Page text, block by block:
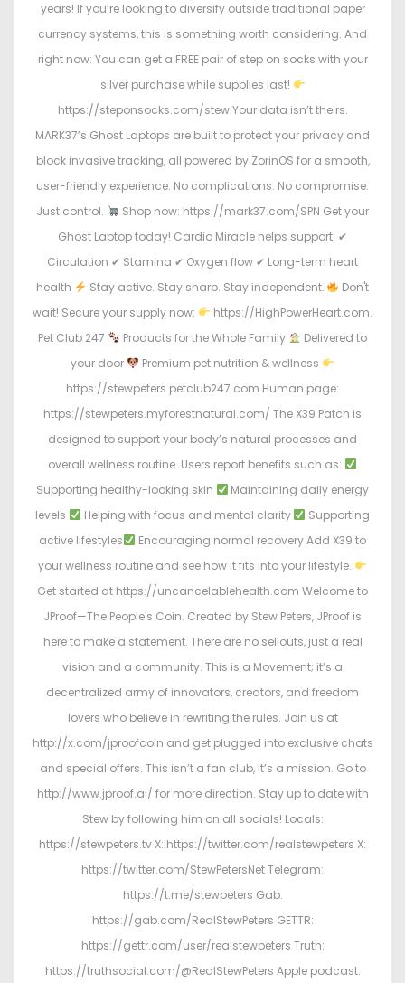
years! If you’re looking to diversify outside traditional paper
currency systems, this is something worth considering. And
right now: You can get a FREE pair of step on socks with your
silver purchase while supplies last!
https://steponsocks.com/stew Your data isn’t theirs.
MARK37’s Ghost Laptops are built to protect your privacy and
block invasive tracking, all powered by ZorinOS for a smooth,
user-friendly experience. No complications. No compromise.
Just control.
Shop now: https://mark37.com/SPN Get your
Ghost Laptop today! Cardio Miracle helps support: ✔
Circulation ✔ Stamina ✔ Oxygen flow ✔ Long-term heart
health
Stay active. Stay sharp. Stay independent.
Don't
wait! Secure your supply now:
https://HighPowerHeart.com.
Pet Club 247
Products for the Whole Family
Delivered to
your door
Premium pet nutrition & wellness
https://stewpeters.petclub247.com Human page:
https://stewpeters.myforestnatural.com/ The X39 Patch is
designed to support your body’s natural processes and
overall wellness routine. Users report benefits such as:
Supporting healthy-looking skin
Maintaining daily energy
levels
Helping with focus and mental clarity
Supporting
active lifestyles
Encouraging normal recovery Add X39 to
your wellness routine and see how it fits into your lifestyle.
Get started at https://uncancelablehealth.com Welcome to
JProof—The People's Coin. Created by Stew Peters, JProof is
here to make a statement. There are no sellouts, just a real
vision and a community. This is a Movement; it’s a
decentralized army of innovators, creators, and freedom
lovers who believe in rewriting the rules. Join us at
http://x.com/jproofcoin and get plugged into exclusive chats
and special offers. This isn’t a fan club, it’s a mission. Go to
http://www.jproof.ai/ for more direction. Stay up to date with
Stew by following him on all socials! Locals:
https://stewpeters.tv X: https://twitter.com/realstewpeters X:
https://twitter.com/StewPetersNet Telegram:
https://t.me/stewpeters Gab:
https://gab.com/RealStewPeters GETTR:
https://gettr.com/user/realstewpeters Truth:
https://truthsocial.com/@RealStewPeters Apple podcast: